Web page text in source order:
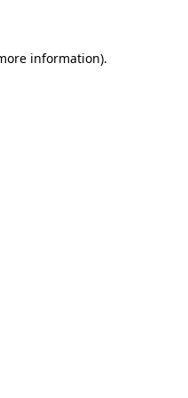
information).